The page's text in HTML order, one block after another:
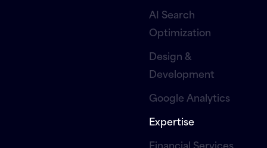
AI Search
Optimization
Design &
Development
Google Analytics
Expertise
Financial Services